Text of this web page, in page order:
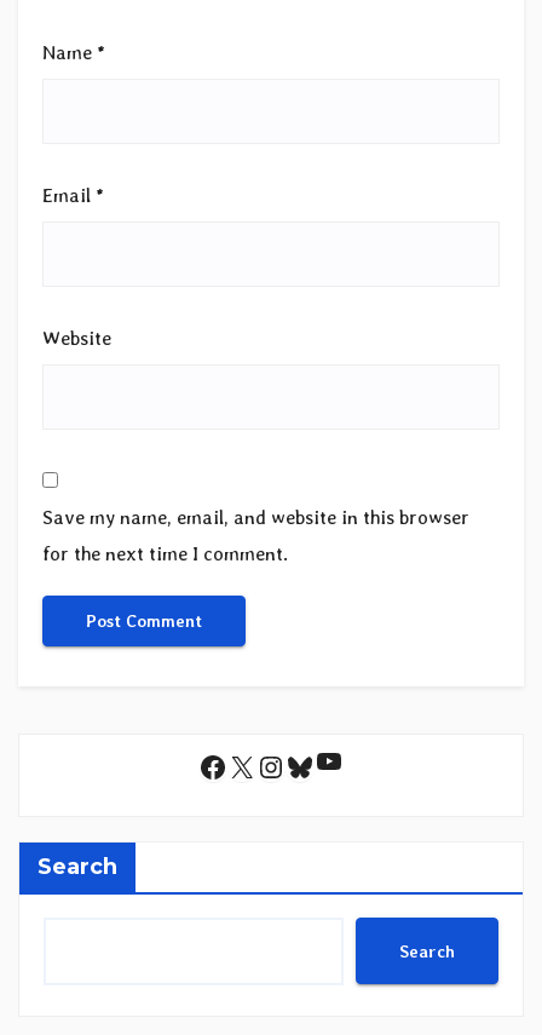
Name *
Email *
Website
Save my name, email, and website in this browser
for the next time I comment.
Facebook
X Instagram
Bluesky
YouTube
Search
Search